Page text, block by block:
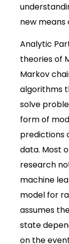
new
Analytic
theories of
Markov
algorithms
solve
form of
predictions
data. Most
research
machine
model for
assumes
state
on the